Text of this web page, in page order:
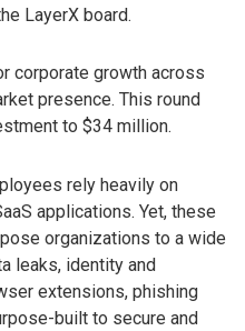
LayerX board.
corporate growth across
presence. This round
to $34 million.
rely heavily on
applications. Yet, these
organizations to a wide
leaks, identity and
extensions, phishing
built to secure and